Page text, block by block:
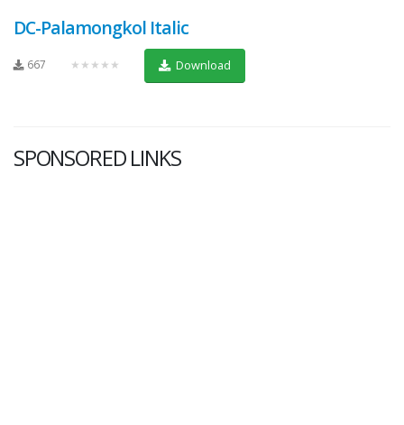
DC-Palamongkol Italic
667 ★★★★★ Download
SPONSORED LINKS